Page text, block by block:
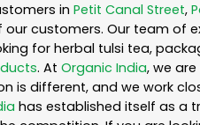
in Petit Canal Street,
customers. Our team of
for herbal tulsi tea,
. At Organic India, we
is different, and we work
has established itself as a